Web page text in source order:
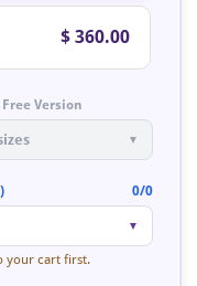
$ 360.00
Version
▼
0/0
▼
your cart first.